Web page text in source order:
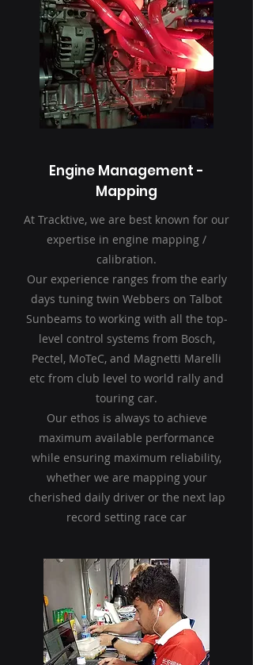
Engine Management -
Mapping
At Tracktive, we are best known for our
expertise in engine mapping /
calibration.
Our experience ranges from the early
days tuning twin Webbers on Talbot
Sunbeams to working with all the top-
level control systems from Bosch,
Pectel, MoTeC, and Magnetti Marelli
etc from club level to world rally and
touring car.
Our ethos is always to achieve
maximum available performance
while ensuring maximum reliability,
whether we are mapping your
cherished daily driver or the next lap
record setting race car